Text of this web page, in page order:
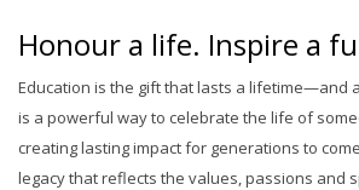
Honour a life. Inspire a
Education is the gift that lasts a lifetime—and
is a powerful way to celebrate the life of
creating lasting impact for generations to
legacy that reflects the values, passions and